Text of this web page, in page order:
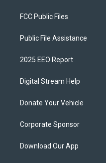
FCC Public Files
Public File Assistance
2025 EEO Report
Digital Stream Help
Donate Your Vehicle
Corporate Sponsor
Download Our App